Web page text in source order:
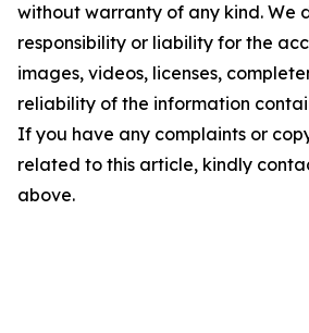
without warranty of any kind. We
responsibility or liability for the
images, videos, licenses,
reliability of the information
If you have any complaints or
related to this article, kindly
above.